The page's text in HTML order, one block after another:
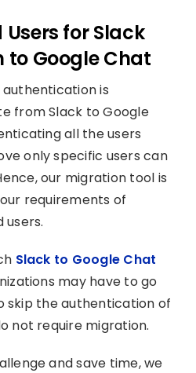
for Slack
to Google Chat
is
from Slack to Google
all the users
only specific users can
our migration tool is
requirements of
users.
Slack to Google Chat
may have to go
skip the authentication of
not require migration.
and save time, we